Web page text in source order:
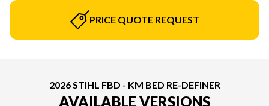
PRICE QUOTE REQUEST
2026 STIHL FBD - KM BED RE-DEFINER
AVAILABLE VERSIONS